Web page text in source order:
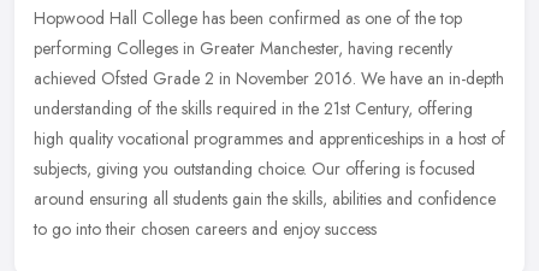
Hopwood Hall College has been confirmed as one of the top
performing Colleges in Greater Manchester, having recently
achieved Ofsted Grade 2 in November 2016. We have an in-depth
understanding of the skills required in the 21st Century, offering
high quality vocational programmes and apprenticeships in a host of
subjects, giving you outstanding choice. Our offering is focused
around ensuring all students gain the skills, abilities and confidence
to go into their chosen careers and enjoy success